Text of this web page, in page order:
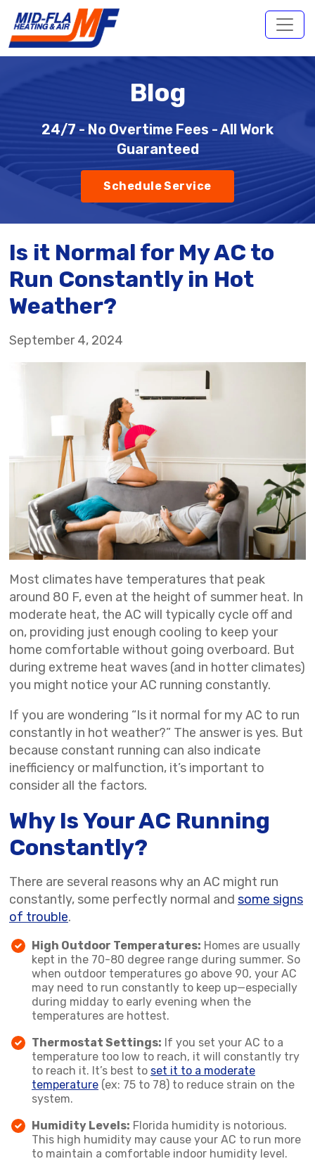
Blog
24/7 - No Overtime Fees - All Work
Guaranteed
Schedule Service
Is it Normal for My AC to
Run Constantly in Hot
Weather?
September 4, 2024
Most climates have temperatures that peak
around 80 F, even at the height of summer heat. In
moderate heat, the AC will typically cycle off and
on, providing just enough cooling to keep your
home comfortable without going overboard. But
during extreme heat waves (and in hotter climates)
you might notice your AC running constantly.
If you are wondering “Is it normal for my AC to run
constantly in hot weather?” The answer is yes. But
because constant running can also indicate
inefficiency or malfunction, it’s important to
consider all the factors.
Why Is Your AC Running
Constantly?
There are several reasons why an AC might run
constantly, some perfectly normal and some signs
of trouble.
High Outdoor Temperatures: Homes are usually
kept in the 70-80 degree range during summer. So
when outdoor temperatures go above 90, your AC
may need to run constantly to keep up—especially
during midday to early evening when the
temperatures are hottest.
Thermostat Settings: If you set your AC to a
temperature too low to reach, it will constantly try
to reach it. It’s best to set it to a moderate
temperature (ex: 75 to 78) to reduce strain on the
system.
Humidity Levels: Florida humidity is notorious.
This high humidity may cause your AC to run more
to maintain a comfortable indoor humidity level.